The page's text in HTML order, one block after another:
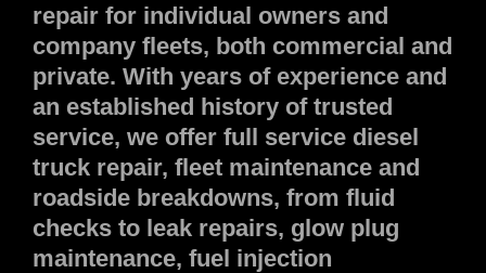
repair for individual owners and
company fleets, both commercial and
private. With years of experience and
an established history of trusted
service, we offer full service diesel
truck repair, fleet maintenance and
roadside breakdowns, from fluid
checks to leak repairs, glow plug
maintenance, fuel injection